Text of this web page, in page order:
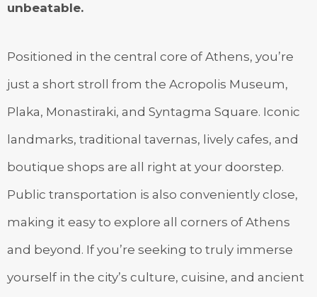
unbeatable.
Positioned in the central core of Athens, you’re
just a short stroll from the Acropolis Museum,
Plaka, Monastiraki, and Syntagma Square. Iconic
landmarks, traditional tavernas, lively cafes, and
boutique shops are all right at your doorstep.
Public transportation is also conveniently close,
making it easy to explore all corners of Athens
and beyond. If you’re seeking to truly immerse
yourself in the city’s culture, cuisine, and ancient